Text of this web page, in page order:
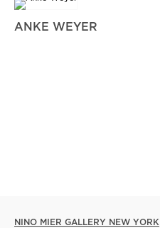
ANKE WEYER
NINO MIER GALLERY NEW YORK